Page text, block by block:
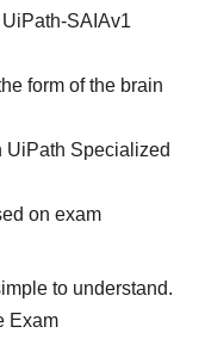
SAIAv1
form of the brain
UiPath Specialized
on exam
to understand.
Exam